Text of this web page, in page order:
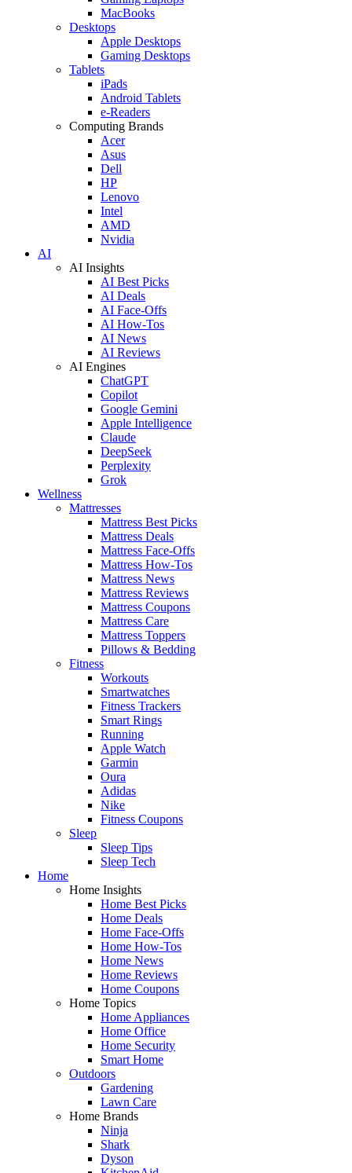
MacBooks
Desktops
Apple Desktops
Gaming Desktops
Tablets
iPads
Android Tablets
e-Readers
Computing Brands
Acer
Asus
Dell
HP
Lenovo
Intel
AMD
Nvidia
AI
AI Insights
AI Best Picks
AI Deals
AI Face-Offs
AI How-Tos
AI News
AI Reviews
AI Engines
ChatGPT
Copilot
Google Gemini
Apple Intelligence
Claude
DeepSeek
Perplexity
Grok
Wellness
Mattresses
Mattress Best Picks
Mattress Deals
Mattress Face-Offs
Mattress How-Tos
Mattress News
Mattress Reviews
Mattress Coupons
Mattress Care
Mattress Toppers
Pillows & Bedding
Fitness
Workouts
Smartwatches
Fitness Trackers
Smart Rings
Running
Apple Watch
Garmin
Oura
Adidas
Nike
Fitness Coupons
Sleep
Sleep Tips
Sleep Tech
Home
Home Insights
Home Best Picks
Home Deals
Home Face-Offs
Home How-Tos
Home News
Home Reviews
Home Coupons
Home Topics
Home Appliances
Home Office
Home Security
Smart Home
Outdoors
Gardening
Lawn Care
Home Brands
Ninja
Shark
Dyson